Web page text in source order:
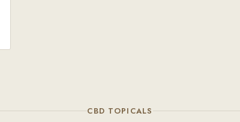
CBD TOPICALS